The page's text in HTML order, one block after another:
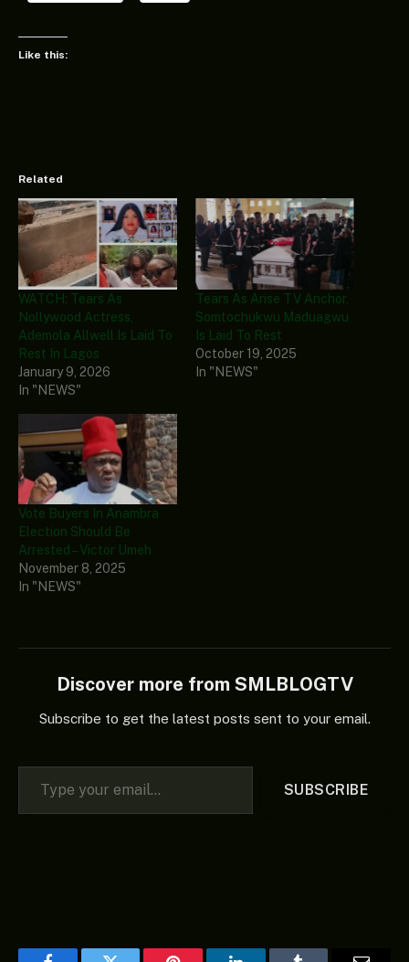
Like this:
Related
WATCH: Tears As
Nollywood Actress,
Ademola Allwell Is Laid To
Rest In Lagos
January 9, 2026
In "NEWS"
Tears As Arise TV Anchor,
Somtochukwu Maduagwu
Is Laid To Rest
October 19, 2025
In "NEWS"
Vote Buyers In Anambra
Election Should Be
Arrested – Victor Umeh
November 8, 2025
In "NEWS"
Discover more from SMLBLOGTV
Subscribe to get the latest posts sent to your email.
Type your email…
SUBSCRIBE